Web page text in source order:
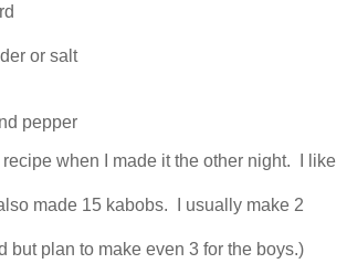
or salt
pepper
when I made it the other night. I like
made 15 kabobs. I usually make 2
but plan to make even 3 for the boys.)